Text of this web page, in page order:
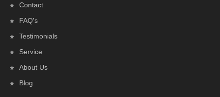
Contact
FAQ's
Testimonials
Service
About Us
Blog